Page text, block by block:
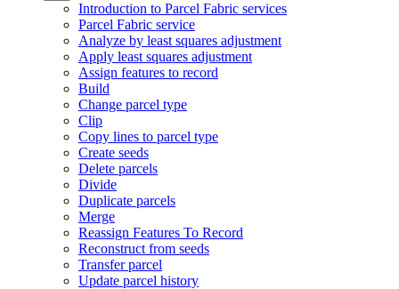
Introduction to Parcel Fabric services
Parcel Fabric service
Analyze by least squares adjustment
Apply least squares adjustment
Assign features to record
Build
Change parcel type
Clip
Copy lines to parcel type
Create seeds
Delete parcels
Divide
Duplicate parcels
Merge
Reassign Features To Record
Reconstruct from seeds
Transfer parcel
Update parcel history